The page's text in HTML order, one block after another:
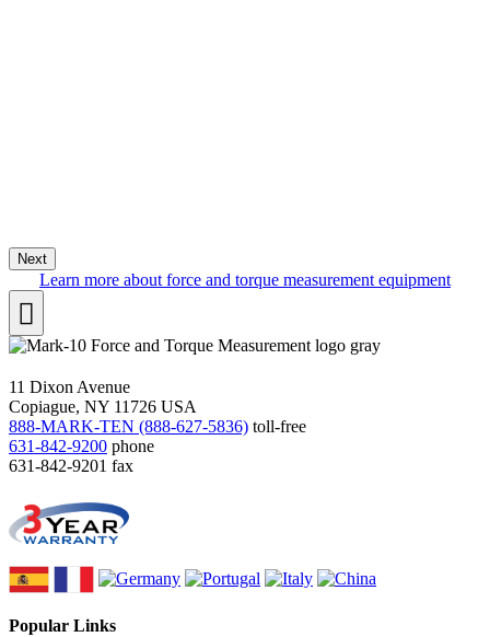
Next
Learn more about force and torque measurement equipment
11 Dixon Avenue
Copiague, NY 11726 USA
888-MARK-TEN (888-627-5836) toll-free
631-842-9200 phone
631-842-9201 fax
Popular Links